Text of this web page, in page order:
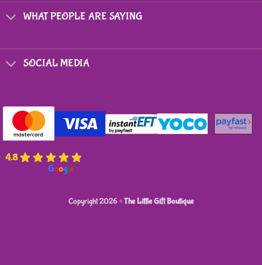
WHAT PEOPLE ARE SAYING
SOCIAL MEDIA
4.8
Google
Copyright 2026 ©The Little Gift Boutique